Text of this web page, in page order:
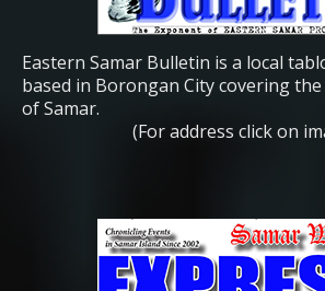
Eastern Samar Bulletin is a local
based in Borongan City covering
of Samar.
(For address click on